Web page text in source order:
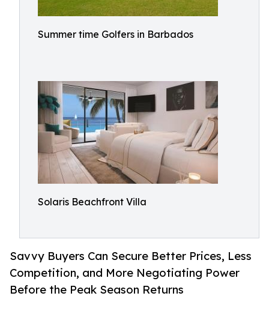
Summer time Golfers in Barbados
Solaris Beachfront Villa
Savvy Buyers Can Secure Better Prices, Less
Competition, and More Negotiating Power
Before the Peak Season Returns